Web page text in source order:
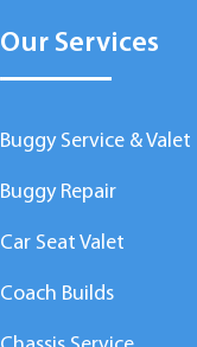
Our Services
Buggy Service & Valet
Buggy Repair
Car Seat Valet
Coach Builds